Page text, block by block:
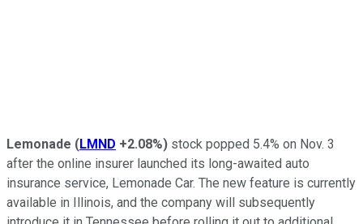
Lemonade (LMND +2.08%) stock popped 5.4% on Nov. 3
after the online insurer launched its long-awaited auto
insurance service, Lemonade Car. The new feature is currently
available in Illinois, and the company will subsequently